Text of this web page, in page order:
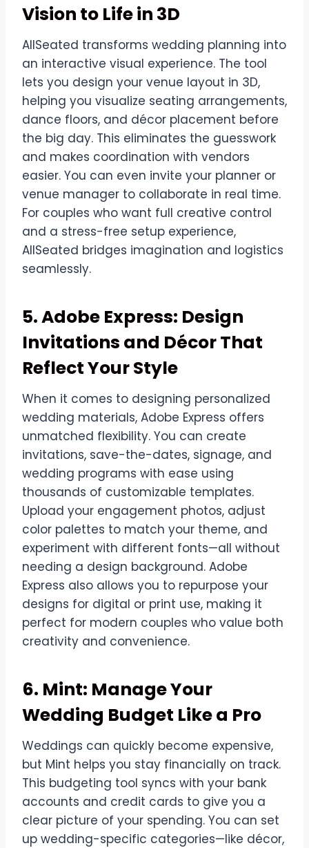
Vision to Life in 3D
AllSeated transforms wedding planning into
an interactive visual experience. The tool
lets you design your venue layout in 3D,
helping you visualize seating arrangements,
dance floors, and décor placement before
the big day. This eliminates the guesswork
and makes coordination with vendors
easier. You can even invite your planner or
venue manager to collaborate in real time.
For couples who want full creative control
and a stress-free setup experience,
AllSeated bridges imagination and logistics
seamlessly.
5. Adobe Express: Design
Invitations and Décor That
Reflect Your Style
When it comes to designing personalized
wedding materials, Adobe Express offers
unmatched flexibility. You can create
invitations, save-the-dates, signage, and
wedding programs with ease using
thousands of customizable templates.
Upload your engagement photos, adjust
color palettes to match your theme, and
experiment with different fonts—all without
needing a design background. Adobe
Express also allows you to repurpose your
designs for digital or print use, making it
perfect for modern couples who value both
creativity and convenience.
6. Mint: Manage Your
Wedding Budget Like a Pro
Weddings can quickly become expensive,
but Mint helps you stay financially on track.
This budgeting tool syncs with your bank
accounts and credit cards to give you a
clear picture of your spending. You can set
up wedding-specific categories—like décor,